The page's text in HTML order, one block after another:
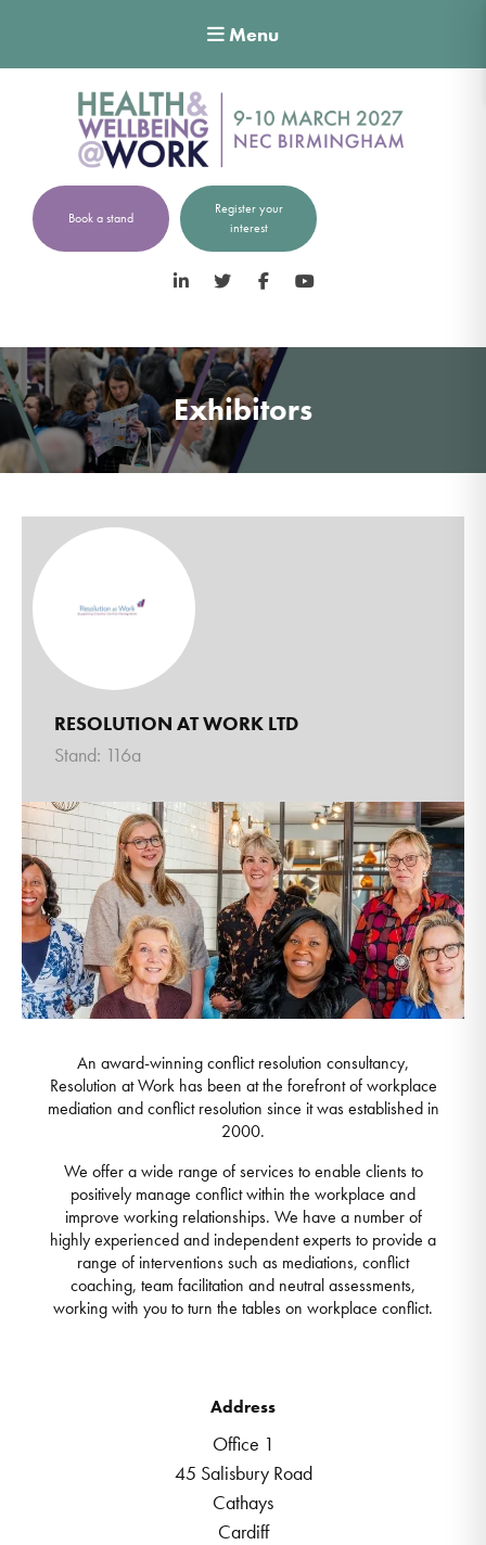
Menu
Book a stand
Register your
interest
LinkedIn Twitter Facebook
Exhibitors
RESOLUTION AT WORK LTD
Stand: 116a
An award-winning conflict resolution consultancy,
Resolution at Work has been at the forefront of workplace
mediation and conflict resolution since it was established in
2000.
We offer a wide range of services to enable clients to
positively manage conflict within the workplace and
improve working relationships. We have a number of
highly experienced and independent experts to provide a
range of interventions such as mediations, conflict
coaching, team facilitation and neutral assessments,
working with you to turn the tables on workplace conflict.
Address
Office 1
45 Salisbury Road
Cathays
Cardiff